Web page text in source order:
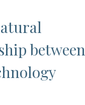
between